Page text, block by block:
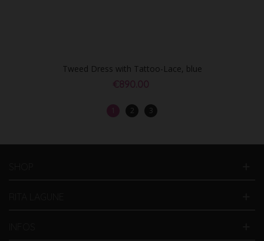
Tweed Dress with Tattoo-Lace, blue
€890.00
2 3